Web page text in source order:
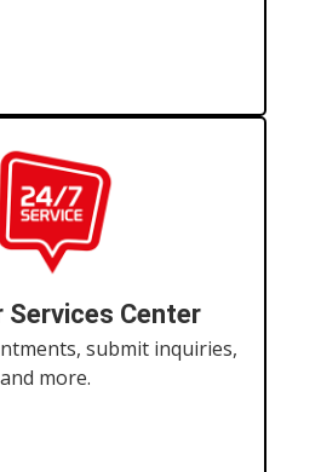
Services Center
submit inquiries,
and more.